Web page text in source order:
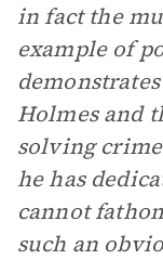
in fact the
example of
Holmes and
solving
he has
cannot
such an